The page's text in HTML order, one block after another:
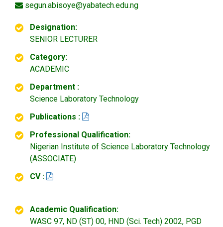
segun.abisoye@yabatech.edu.ng
Designation:
SENIOR LECTURER
Category:
ACADEMIC
Department :
Science Laboratory Technology
Publications :
Professional Qualification:
Nigerian Institute of Science Laboratory Technology
(ASSOCIATE)
CV :
Academic Qualification:
WASC 97, ND (ST) 00, HND (Sci. Tech) 2002, PGD